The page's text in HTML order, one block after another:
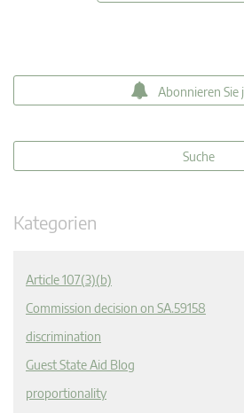
Abonnieren Sie
Kategorien
Article 107(3)(b)
Commission decision on SA.59158
discrimination
Guest State Aid Blog
proportionality